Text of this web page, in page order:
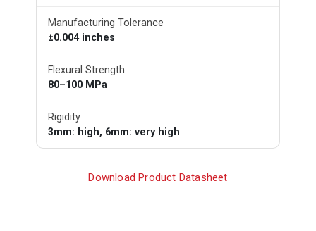
Manufacturing Tolerance
±0.004 inches
Flexural Strength
80–100 MPa
Rigidity
3mm: high, 6mm: very high
Download Product Datasheet